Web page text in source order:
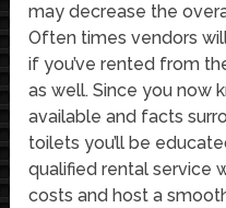
may decrease the
Often times vendors
if you’ve rented from
as well. Since you now
available and facts
toilets you’ll be
qualified rental service
costs and host a